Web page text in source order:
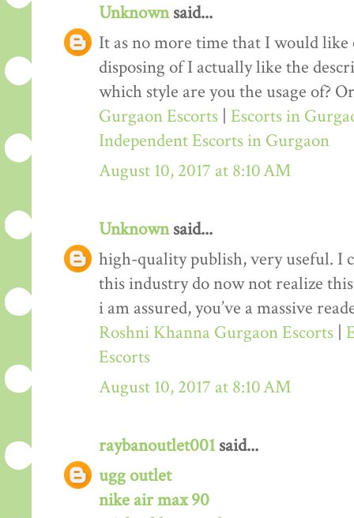
Unknownsaid...
It as no more time that I would like
disposing of I actually like the
which style are you the usage of?
Gurgaon Escorts Escorts in
Independent Escorts in Gurgaon
August 10, 2017 at 8:10 AM
Unknownsaid...
high-quality publish, very useful. I
this industry do now not realize
i am assured, you’ve a massive
Roshni Khanna Gurgaon Escorts
Escorts
August 10, 2017 at 8:10 AM
raybanoutlet001 said...
ugg outlet
nike air max 90